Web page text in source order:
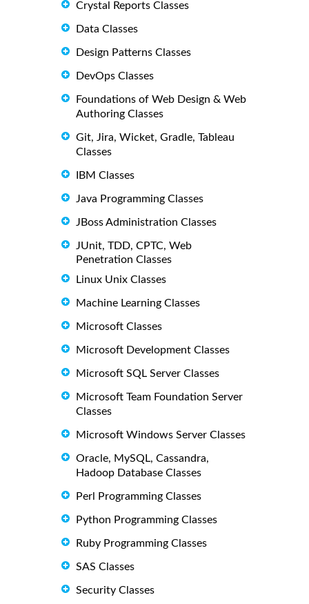
Crystal Reports Classes
Data Classes
Design Patterns Classes
DevOps Classes
Foundations of Web Design & Web
Authoring Classes
Git, Jira, Wicket, Gradle, Tableau
Classes
IBM Classes
Java Programming Classes
JBoss Administration Classes
JUnit, TDD, CPTC, Web
Penetration Classes
Linux Unix Classes
Machine Learning Classes
Microsoft Classes
Microsoft Development Classes
Microsoft SQL Server Classes
Microsoft Team Foundation Server
Classes
Microsoft Windows Server Classes
Oracle, MySQL, Cassandra,
Hadoop Database Classes
Perl Programming Classes
Python Programming Classes
Ruby Programming Classes
SAS Classes
Security Classes